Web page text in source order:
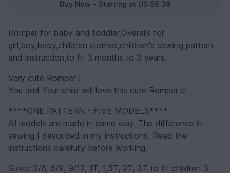
Buy Now - Starting at US $6.39
Romper for baby and toddler,Overalls for
girl,boy,baby,children clothes,children's sewing pattern
and instruction,to fit 3 months to 3 years.
Very cute Romper !
You and Your child will love this cute Romper !!!
****ONE PATTERN - FIVE MODELS****
All models are made in same way. The difference in
sewing I described in my instructions. Read the
instructions carefully before working.
Sizes: 3/6, 6/9, 9/12, 1T, 1,5T, 2T, 3T to fit children 3